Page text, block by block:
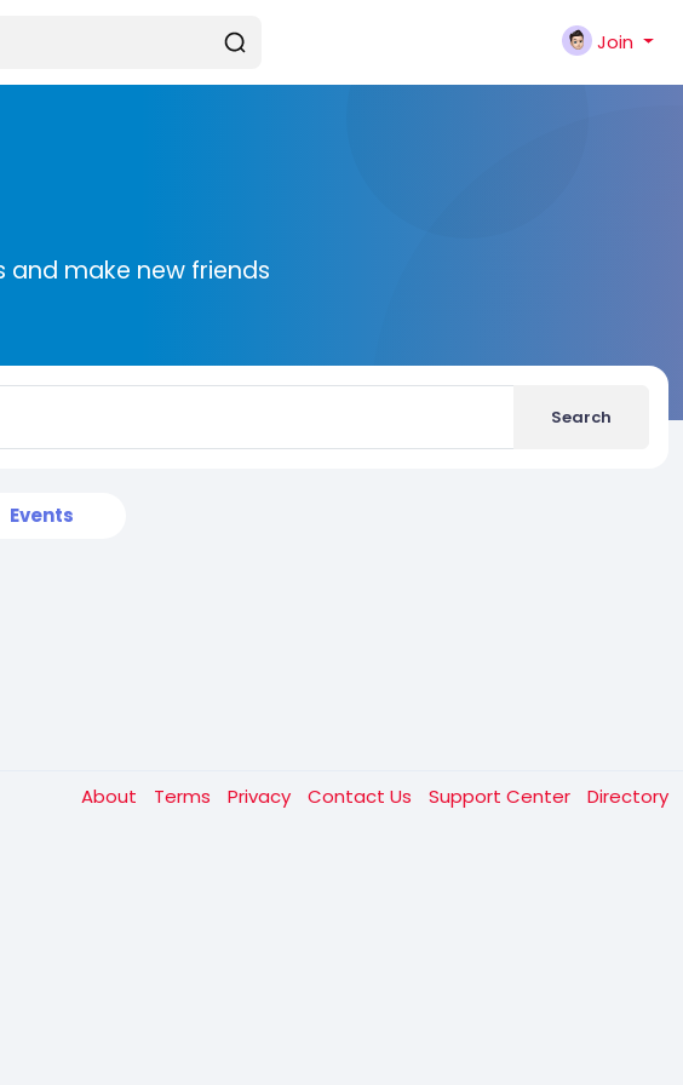
Join
make new friends
Search
Events
About Terms Privacy Contact Us Support Center Directory